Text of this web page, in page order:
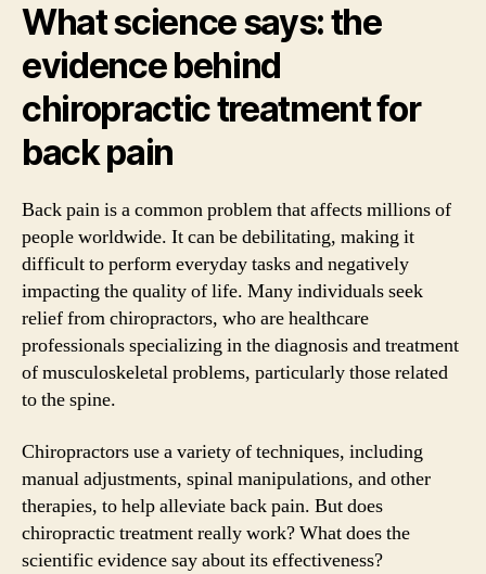
What science says: the
evidence behind
chiropractic treatment for
back pain
Back pain is a common problem that affects millions of
people worldwide. It can be debilitating, making it
difficult to perform everyday tasks and negatively
impacting the quality of life. Many individuals seek
relief from chiropractors, who are healthcare
professionals specializing in the diagnosis and treatment
of musculoskeletal problems, particularly those related
to the spine.
Chiropractors use a variety of techniques, including
manual adjustments, spinal manipulations, and other
therapies, to help alleviate back pain. But does
chiropractic treatment really work? What does the
scientific evidence say about its effectiveness?